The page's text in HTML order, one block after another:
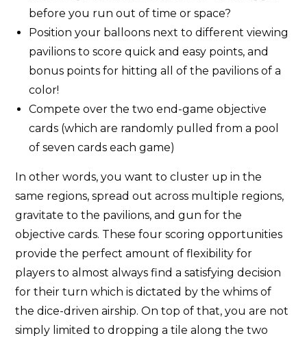
before you run out of time or space?
Position your balloons next to different viewing
pavilions to score quick and easy points, and
bonus points for hitting all of the pavilions of a
color!
Compete over the two end-game objective
cards (which are randomly pulled from a pool
of seven cards each game)
In other words, you want to cluster up in the
same regions, spread out across multiple regions,
gravitate to the pavilions, and gun for the
objective cards. These four scoring opportunities
provide the perfect amount of flexibility for
players to almost always find a satisfying decision
for their turn which is dictated by the whims of
the dice-driven airship. On top of that, you are not
simply limited to dropping a tile along the two